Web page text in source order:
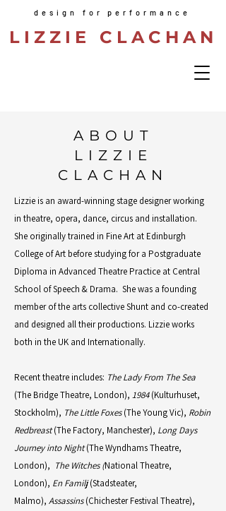
LIZZIE CLACHAN
design for performance
ABOUT
LIZZIE
CLACHAN
Lizzie is an award-winning stage designer working
in theatre, opera, dance, circus and installation.
She originally trained in Fine Art at Edinburgh
College of Art before studying for a Postgraduate
Diploma in Advanced Theatre Practice at Central
School of Speech & Drama. She was a founding
member of the arts collective Shunt and co-created
and designed all their productions. Lizzie works
both in the UK and Internationally.
Recent theatre includes: The Lady From The Sea
(The Bridge Theatre, London), 1984(Kulturhuset,
Stockholm), The Little Foxes(The Young Vic), Robin
Redbreast(The Factory, Manchester), Long Days
Journey into Night(The Wyndhams Theatre,
London), The Witches (National Theatre,
London), En Familj(Stadsteater,
Malmo), Assassins(Chichester Festival Theatre),